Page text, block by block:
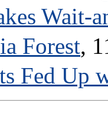
Wait-
Forest,
Fed Up